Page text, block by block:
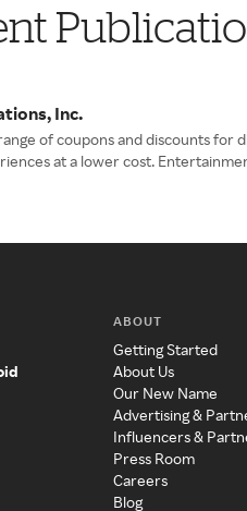
Inc.
of coupons and discounts for
at a lower cost.
ABOUT
Getting Started
About Us
Our New Name
Advertising &
Influencers &
Press Room
Careers
Blog